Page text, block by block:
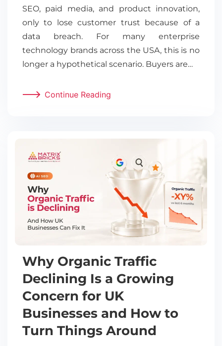
SEO, paid media, and product innovation,
only to lose customer trust because of a
data breach. For many enterprise
technology brands across the USA, this is no
longer a hypothetical scenario. Buyers are…
Continue Reading
Why Organic Traffic
Declining Is a Growing
Concern for UK
Businesses and How to
Turn Things Around